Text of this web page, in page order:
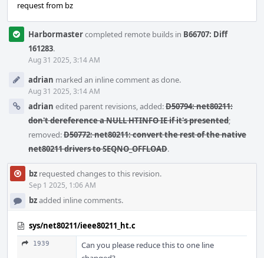
request from bz
Harbormastercompleted remote builds in B66707: Diff
161283.
Aug 31 2025, 3:14 AM
adrian marked an inline comment as done.
Aug 31 2025, 3:14 AM
adrian edited parent revisions, added:D50794: net80211:
don't dereference a NULL HTINFO IE if it's presented;
removed:D50772: net80211: convert the rest of the native
net80211 drivers to SEQNO_OFFLOAD.
bz requested changes to this revision.
Sep 1 2025, 1:06 AM
bzadded inline comments.
sys/net80211/ieee80211_ht.c
1939
Can you please reduce this to one line